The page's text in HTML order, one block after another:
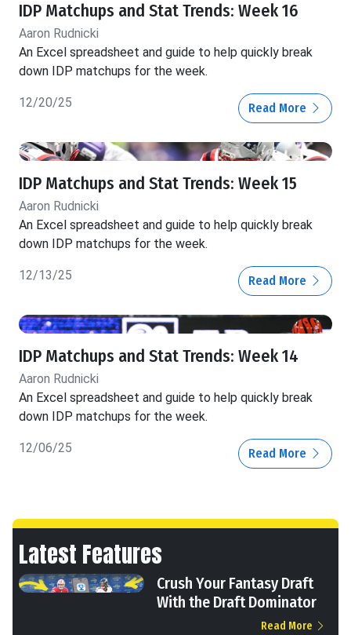
IDP Matchups and Stat Trends: Week 16
Aaron Rudnicki
An Excel spreadsheet and guide to help quickly break
down IDP matchups for the week.
12/20/25 Read More
IDP Matchups and Stat Trends: Week 15
Aaron Rudnicki
An Excel spreadsheet and guide to help quickly break
down IDP matchups for the week.
12/13/25 Read More
IDP Matchups and Stat Trends: Week 14
Aaron Rudnicki
An Excel spreadsheet and guide to help quickly break
down IDP matchups for the week.
12/06/25 Read More
Latest Features
Crush Your Fantasy Draft
With the Draft Dominator
Read More